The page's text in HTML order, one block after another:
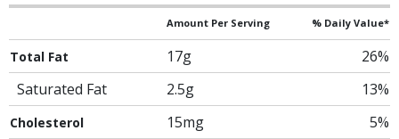
Amount Per Serving % Daily Value*
Total Fat 17g
26%
Saturated Fat
2.5g 13%
Cholesterol 15mg 5%